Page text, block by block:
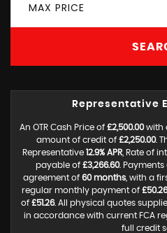
MAX PRICE
Representative
An OTR Cash Price of £2,500.00with
amount of credit of £2,250.00.
Representative 12.9% APR, Rate of
payable of £3,266.60.
agreement of 60 months, with a
regular monthly payment of £50.26
of £51.26. All physical quotes
in accordance with current FCA
full credit